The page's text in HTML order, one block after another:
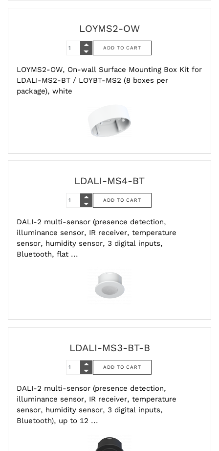
LOYMS2-OW
LOYMS2-OW, On-wall Surface Mounting Box Kit for
LDALI-MS2-BT / LOYBT-MS2 (8 boxes per
package), white
LDALI-MS4-BT
DALI-2 multi-sensor (presence detection,
illuminance sensor, IR receiver, temperature
sensor, humidity sensor, 3 digital inputs,
Bluetooth, flat ...
LDALI-MS3-BT-B
DALI-2 multi-sensor (presence detection,
illuminance sensor, IR receiver, temperature
sensor, humidity sensor, 3 digital inputs,
Bluetooth), up to 12 ...